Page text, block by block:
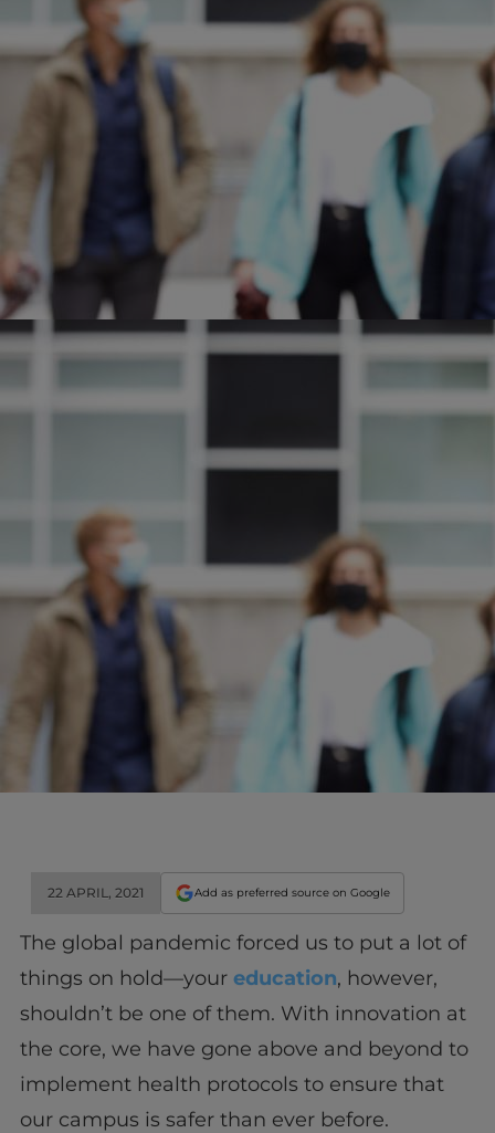
22 APRIL, 2021 Add as preferred source on Google
The global pandemic forced us to put a lot of
things on hold—your education, however,
shouldn’t be one of them. With innovation at
the core, we have gone above and beyond to
implement health protocols to ensure that
our campus is safer than ever before.